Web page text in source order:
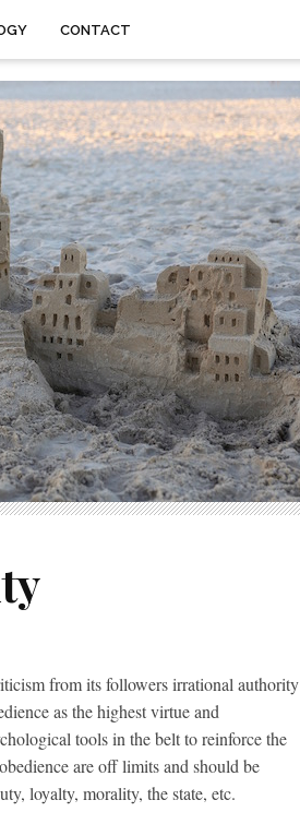
CONTACT
from its followers irrational authority
as the highest virtue and
tools in the belt to reinforce the
are off limits and should be
loyalty, morality, the state, etc.